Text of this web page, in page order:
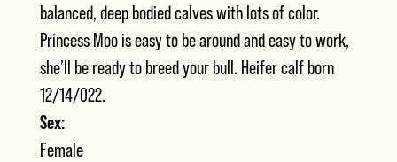
balanced, deep bodied calves with lots of color.
Princess Moo is easy to be around and easy to work,
she’ll be ready to breed your bull. Heifer calf born
12/14/022.
Sex:
Female